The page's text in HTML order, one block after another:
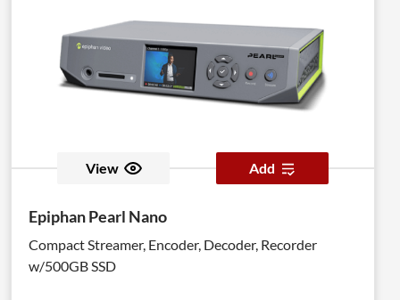
View Add
Epiphan Pearl Nano
Compact Streamer, Encoder, Decoder, Recorder
w/500GB SSD